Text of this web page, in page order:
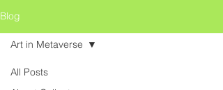
Blog
All Posts
Art in Metaverse